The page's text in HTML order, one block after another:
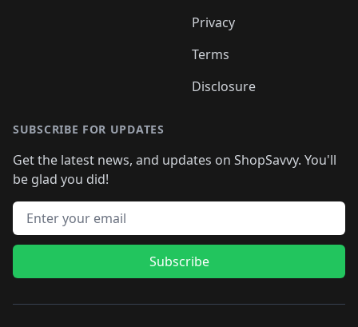
Privacy
Terms
Disclosure
SUBSCRIBE FOR UPDATES
Get the latest news, and updates on ShopSavvy. You'll
be glad you did!
Email address
Subscribe